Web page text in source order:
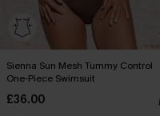
Sienna Sun Mesh Tummy Control
One-Piece Swimsuit
£36.00